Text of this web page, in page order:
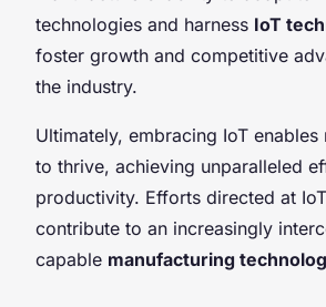
technologies and harness IoT
foster growth and competitive
the industry.
Ultimately, embracing IoT enables
to thrive, achieving unparalleled
productivity. Efforts directed at
contribute to an increasingly
capable manufacturing